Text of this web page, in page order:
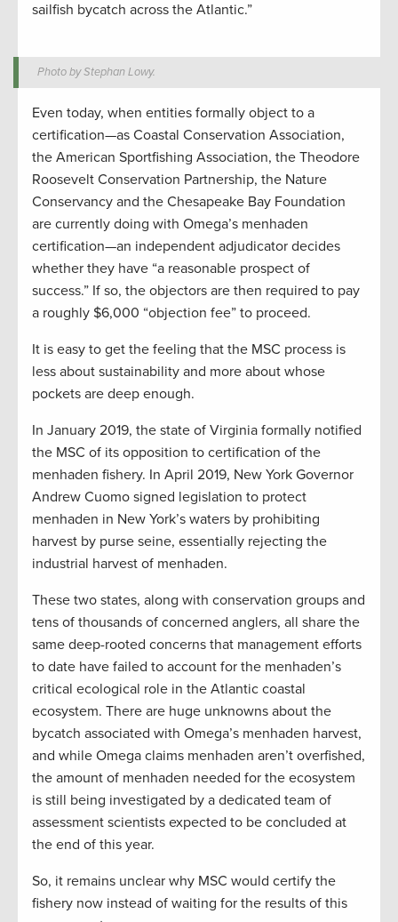
sailfish bycatch across the Atlantic.”
Photo by Stephan Lowy.
Even today, when entities formally object to a
certification—as Coastal Conservation Association,
the American Sportfishing Association, the Theodore
Roosevelt Conservation Partnership, the Nature
Conservancy and the Chesapeake Bay Foundation
are currently doing with Omega’s menhaden
certification—an independent adjudicator decides
whether they have “a reasonable prospect of
success.” If so, the objectors are then required to pay
a roughly $6,000 “objection fee” to proceed.
It is easy to get the feeling that the MSC process is
less about sustainability and more about whose
pockets are deep enough.
In January 2019, the state of Virginia formally notified
the MSC of its opposition to certification of the
menhaden fishery. In April 2019, New York Governor
Andrew Cuomo signed legislation to protect
menhaden in New York’s waters by prohibiting
harvest by purse seine, essentially rejecting the
industrial harvest of menhaden.
These two states, along with conservation groups and
tens of thousands of concerned anglers, all share the
same deep-rooted concerns that management efforts
to date have failed to account for the menhaden’s
critical ecological role in the Atlantic coastal
ecosystem. There are huge unknowns about the
bycatch associated with Omega’s menhaden harvest,
and while Omega claims menhaden aren’t overfished,
the amount of menhaden needed for the ecosystem
is still being investigated by a dedicated team of
assessment scientists expected to be concluded at
the end of this year.
So, it remains unclear why MSC would certify the
fishery now instead of waiting for the results of this